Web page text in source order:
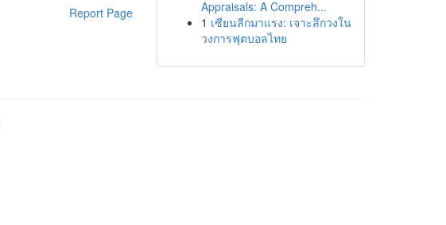
Report Page
Appraisals: A Compreh...
1 เซียนลีกมาแรง: เจาะลึกวงใน
วงการฟุตบอลไทย